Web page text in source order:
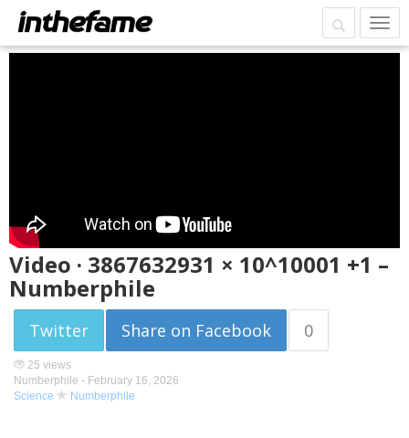
Video · 3867632931 × 10^10001 +1 –
Numberphile
Twitter Share on Facebook 0
25 views
Numberphile - February 16, 2026
Science
Numberphile